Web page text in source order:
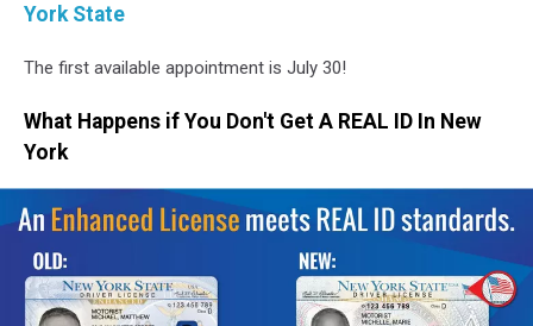
York State
The first available appointment is July 30!
What Happens if You Don't Get A REAL ID In New
York